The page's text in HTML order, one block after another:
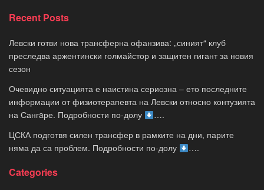
Recent Posts
Левски готви нова трансферна офанзива: „синият“ клуб
преследва аржентински голмайстор и защитен гигант за новия
сезон
Очевидно ситуацията е наистина сериозна – ето последните
информации от физиотерапевта на Левски относно контузията
на Сангaре. Подробности по-долу
….
ЦСКА подготвя силен трансфер в рамките на дни, парите
няма да са проблем. Подробности по-долу
….
Categories